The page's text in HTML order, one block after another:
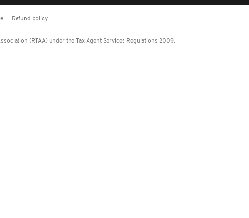
Refund policy
(RTAA) under the Tax Agent Services Regulations 2009.